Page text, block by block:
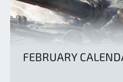
FEBRUARY